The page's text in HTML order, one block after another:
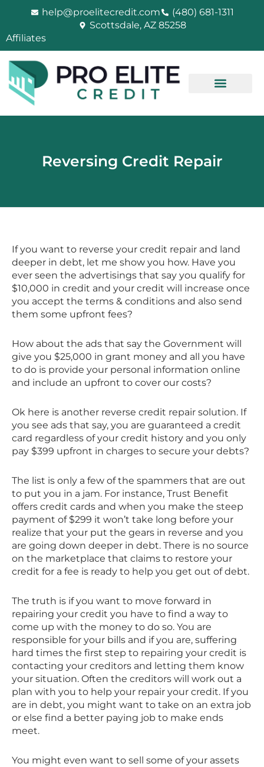
help@proelitecredit.com
(480) 681-1311
Scottsdale, AZ 85258
Affiliates
Reversing Credit Repair
If you want to reverse your credit repair and land
deeper in debt, let me show you how. Have you
ever seen the advertisings that say you qualify for
$10,000 in credit and your credit will increase once
you accept the terms & conditions and also send
them some upfront fees?
How about the ads that say the Government will
give you $25,000 in grant money and all you have
to do is provide your personal information online
and include an upfront to cover our costs?
Ok here is another reverse credit repair solution. If
you see ads that say, you are guaranteed a credit
card regardless of your credit history and you only
pay $399 upfront in charges to secure your debts?
The list is only a few of the spammers that are out
to put you in a jam. For instance, Trust Benefit
offers credit cards and when you make the steep
payment of $299 it won’t take long before your
realize that your put the gears in reverse and you
are going down deeper in debt. There is no source
on the marketplace that claims to restore your
credit for a fee is ready to help you get out of debt.
The truth is if you want to move forward in
repairing your credit you have to find a way to
come up with the money to do so. You are
responsible for your bills and if you are, suffering
hard times the first step to repairing your credit is
contacting your creditors and letting them know
your situation. Often the creditors will work out a
plan with you to help your repair your credit. If you
are in debt, you might want to take on an extra job
or else find a better paying job to make ends
meet.
You might even want to sell some of your assets